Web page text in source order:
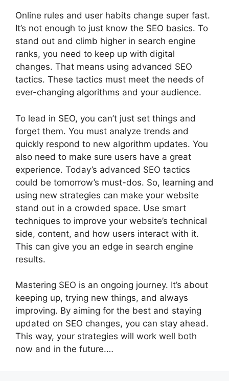
Online rules and user habits change super fast.
It’s not enough to just know the SEO basics. To
stand out and climb higher in search engine
ranks, you need to keep up with digital
changes. That means using advanced SEO
tactics. These tactics must meet the needs of
ever-changing algorithms and your audience.
To lead in SEO, you can’t just set things and
forget them. You must analyze trends and
quickly respond to new algorithm updates. You
also need to make sure users have a great
experience. Today’s advanced SEO tactics
could be tomorrow’s must-dos. So, learning and
using new strategies can make your website
stand out in a crowded space. Use smart
techniques to improve your website’s technical
side, content, and how users interact with it.
This can give you an edge in search engine
results.
Mastering SEO is an ongoing journey. It’s about
keeping up, trying new things, and always
improving. By aiming for the best and staying
updated on SEO changes, you can stay ahead.
This way, your strategies will work well both
now and in the future.…